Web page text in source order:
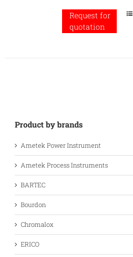
Request for
quotation
Product by brands
Ametek Power Instrument
Ametek Process Instruments
BARTEC
Bourdon
Chromalox
ERICO